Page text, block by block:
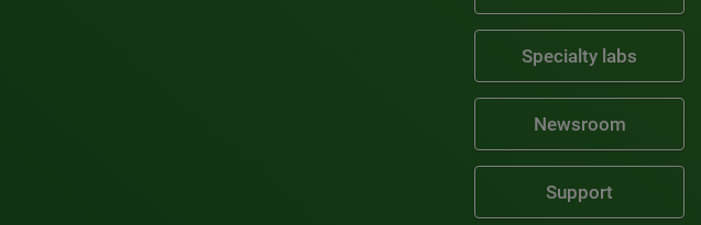
Specialty labs
Newsroom
Support